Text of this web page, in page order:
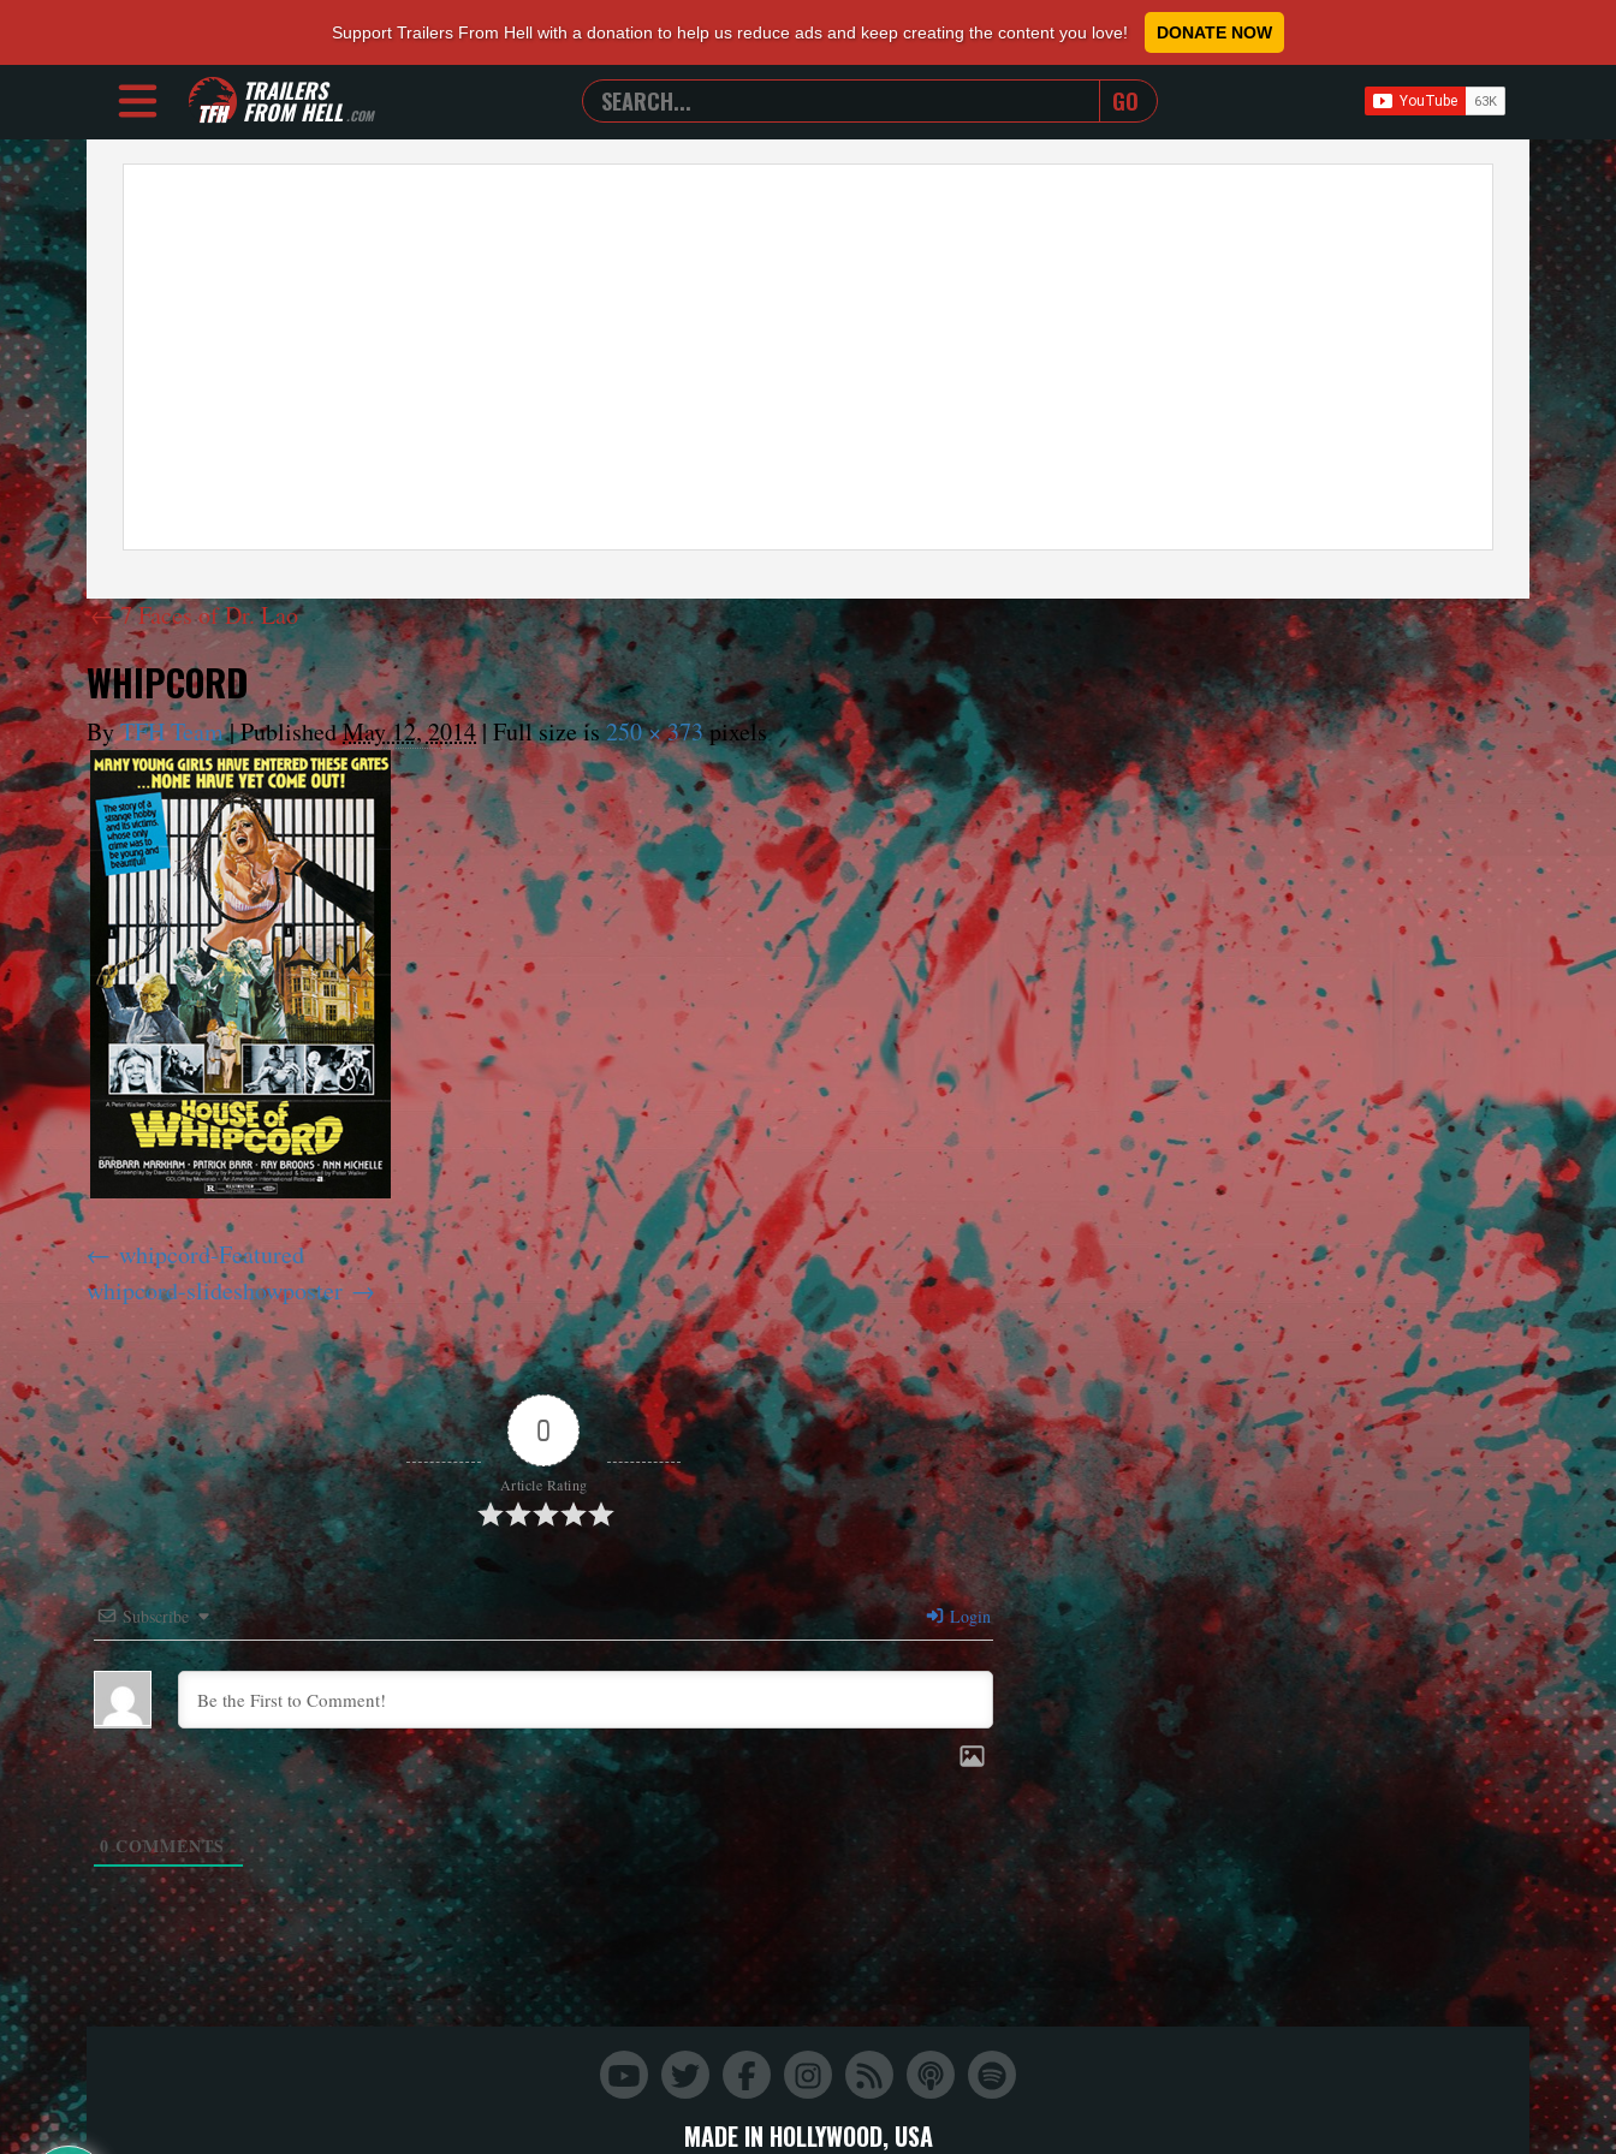
Support Trailers From Hell with a donation to help us reduce ads and keep creating the content you love! DONATE NOW
TRAILERS
FROM HELL.COM
SEARCH
TRAILERS
FROM
WHEN AUTOCOMPLETE RESULTS ARE AVAILABLE
←7 Faces of Dr. Lao
WHIPCORD
ByTFH Team|PublishedMay 12, 2014|Full size is250 × 373pixels
whipcord-Featured
whipcord-slideshowposter
0
Article Rating
Subscribe Login
0COMMENTS
MADE IN HOLLYWOOD, USA